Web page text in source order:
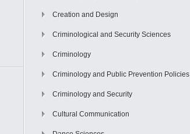
Creation and Design
Criminological and Security Sciences
Criminology
Criminology and Public Prevention Policies
Criminology and Security
Cultural Communication